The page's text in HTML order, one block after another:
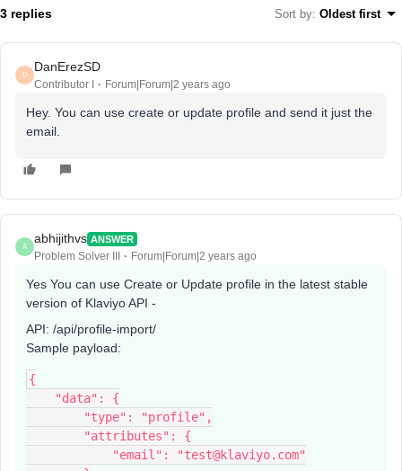
3 replies Sort by: Oldest first
D
DanErezSD
Contributor I Forum|Forum|2 years ago
Hey. You can use create or update profile and send it just the
email.
A
abhijithvs ANSWER
Problem Solver III Forum|Forum|2 years ago
Yes You can use Create or Update profile in the latest stable
version of Klaviyo API -
API: /api/profile-import/
Sample payload:
{
    "data": {
        "type": "profile",
        "attributes": {
            "email": "test@klaviyo.com"